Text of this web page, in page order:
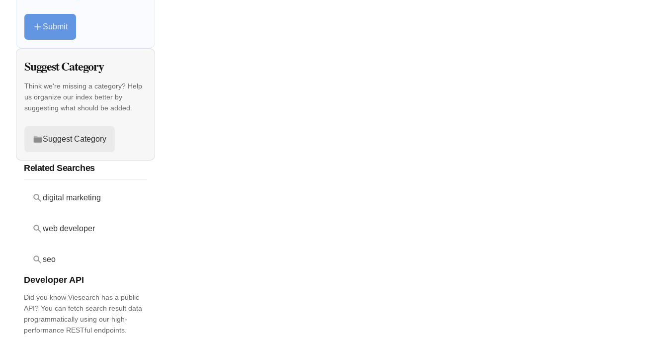
Submit
Suggest Category
Think we're missing a category? Help
us organize our index better by
suggesting what should be added.
Suggest Category
Related Searches
digital marketing
web developer
seo
Developer API
Did you know Viesearch has a public
API? You can fetch search result data
programmatically using our high-
performance RESTful endpoints.